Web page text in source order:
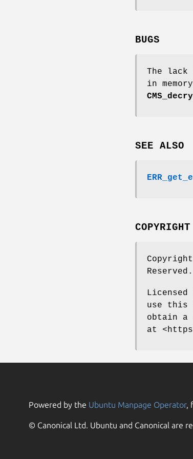
BUGS
The
in
SEE ALSO
COPYRIGHT
Reserved.
use this
obtain a
at
Powered by the Ubuntu Manpage Operator,
© Canonical Ltd. Ubuntu and Canonical are